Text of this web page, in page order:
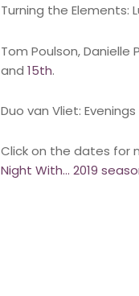
Turning the Elements:
Tom Poulson,
and 15th.
Duo van Vliet: Evenings
Click on the dates for
Night With… 2019